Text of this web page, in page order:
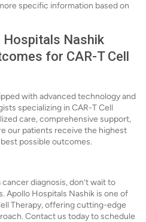
specific information based on
Hospitals Nashik
for CAR-T Cell
with advanced technology and
specializing in CAR-T Cell
care, comprehensive support,
our patients receive the highest
possible outcomes.
diagnosis, don’t wait to
Apollo Hospitals Nashik is one of
Therapy, offering cutting-edge
Contact us today to schedule